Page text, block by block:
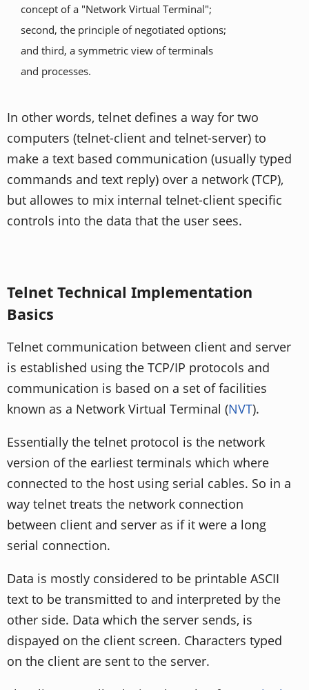
concept of a "Network Virtual Terminal";
second, the principle of negotiated options;
and third, a symmetric view of terminals
and processes.
In other words, telnet defines a way for two
computers (telnet-client and telnet-server) to
make a text based communication (usually typed
commands and text reply) over a network (TCP),
but allowes to mix internal telnet-client specific
controls into the data that the user sees.
Telnet Technical Implementation
Basics
Telnet communication between client and server
is established using the TCP/IP protocols and
communication is based on a set of facilities
known as a Network Virtual Terminal (NVT).
Essentially the telnet protocol is the network
version of the earliest terminals which where
connected to the host using serial cables. So in a
way telnet treats the network connection
between client and server as if it were a long
serial connection.
Data is mostly considered to be printable ASCII
text to be transmitted to and interpreted by the
other side. Data which the server sends, is
dispayed on the client screen. Characters typed
on the client are sent to the server.